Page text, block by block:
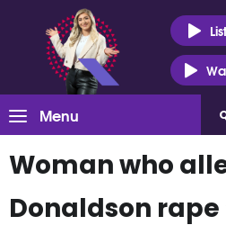
Menu
Woman who
Donaldson rape